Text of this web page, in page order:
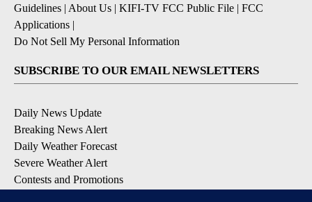
Guidelines | About Us | KIFI-TV FCC Public File | FCC
Applications |
Do Not Sell My Personal Information
SUBSCRIBE TO OUR EMAIL NEWSLETTERS
Daily News Update
Breaking News Alert
Daily Weather Forecast
Severe Weather Alert
Contests and Promotions